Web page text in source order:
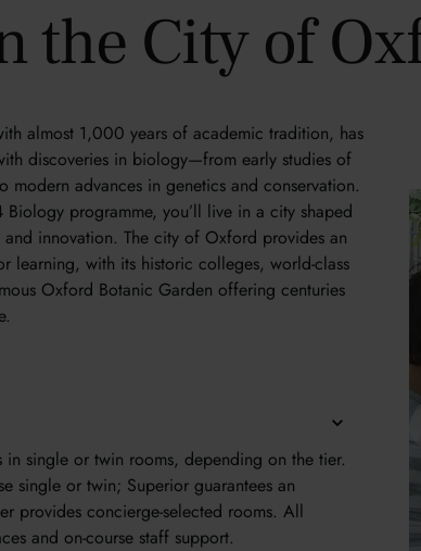
the City of
almost 1,000 years of academic tradition, has
discoveries in biology—from early studies of
modern advances in genetics and conservation.
programme, you’ll live in a city shaped
innovation. The city of Oxford provides an
learning, with its historic colleges, world-class
Oxford Botanic Garden offering centuries
single or twin rooms, depending on the tier.
single or twin; Superior guarantees an
provides concierge-selected rooms. All
and on-course staff support.